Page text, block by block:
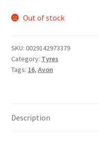
Out of stock
SKU: 0029142973379
Category: Tyres
Tags: 16, Avon
Description